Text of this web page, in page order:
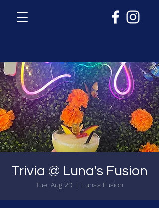
Trivia @ Luna's Fusion
Tue, Aug 20
  |
Luna's Fusion